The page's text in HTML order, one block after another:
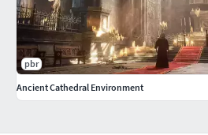
pbr
Ancient Cathedral Environment